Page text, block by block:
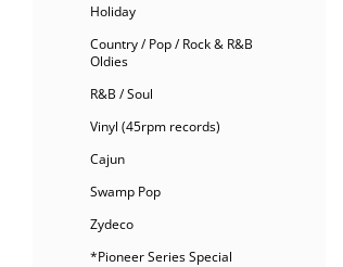
Holiday
Country / Pop / Rock & R&B
Oldies
R&B / Soul
Vinyl (45rpm records)
Cajun
Swamp Pop
Zydeco
*Pioneer Series Special